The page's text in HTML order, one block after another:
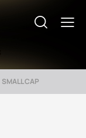
SMALL CAP